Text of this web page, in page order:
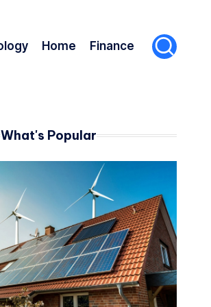
Home Finance
What's Popular